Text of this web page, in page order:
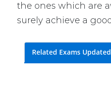
the ones which are
surely achieve a
Related Exams Updated